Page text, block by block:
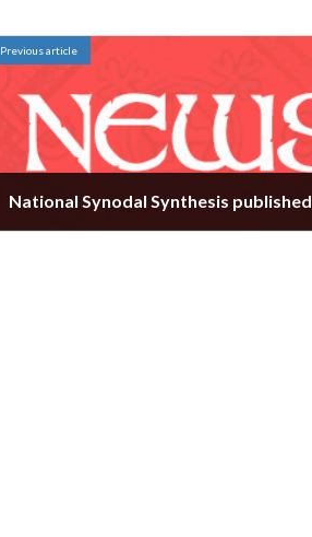
Previous article
National Synodal Synthesis published